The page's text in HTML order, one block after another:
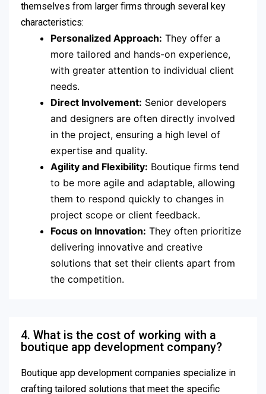
themselves from larger firms through several key
characteristics:
Personalized Approach: They offer a
more tailored and hands-on experience,
with greater attention to individual client
needs.
Direct Involvement: Senior developers
and designers are often directly involved
in the project, ensuring a high level of
expertise and quality.
Agility and Flexibility: Boutique firms tend
to be more agile and adaptable, allowing
them to respond quickly to changes in
project scope or client feedback.
Focus on Innovation: They often prioritize
delivering innovative and creative
solutions that set their clients apart from
the competition.
4. What is the cost of working with a
boutique app development company?
Boutique app development companies specialize in
crafting tailored solutions that meet the specific